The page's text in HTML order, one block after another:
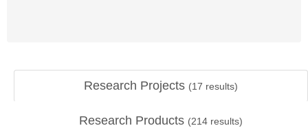
Research Projects (17 results)
Research Products (214 results)